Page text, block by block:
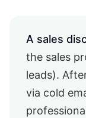
A sales
the sales
leads).
via cold